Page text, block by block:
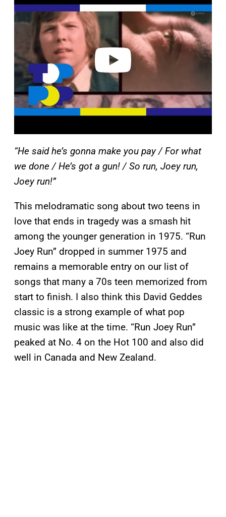
a
y
“He said he’s gonna make you pay / For what
we done / He’s got a gun! / So run, Joey run,
Joey run!”
This melodramatic song about two teens in
love that ends in tragedy was a smash hit
among the younger generation in 1975. “Run
Joey Run” dropped in summer 1975 and
remains a memorable entry on our list of
songs that many a 70s teen memorized from
start to finish. I also think this David Geddes
classic is a strong example of what pop
music was like at the time. “Run Joey Run”
peaked at No. 4 on the Hot 100 and also did
well in Canada and New Zealand.